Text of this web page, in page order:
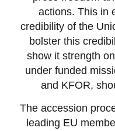
actions. This in
credibility of the
bolster this
show it strength
under funded
and KFOR,
The accession
leading EU